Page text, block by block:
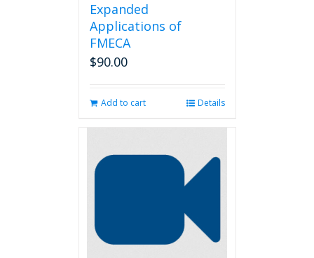
Expanded
Applications of
FMECA
$90.00
Add to cart Details